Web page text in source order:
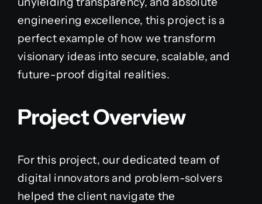
engineering excellence, this project is a
perfect example of how we transform
visionary ideas into secure, scalable, and
future-proof digital realities.
Project Overview
For this project, our dedicated team of
digital innovators and problem-solvers
helped the client navigate the